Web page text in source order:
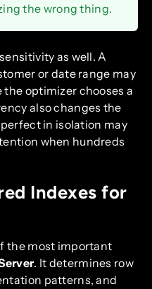
the wrong thing.
as well. A
or date range may
the optimizer chooses a
also changes the
in isolation may
when hundreds
Indexes for
the most important
. It determines row
patterns, and